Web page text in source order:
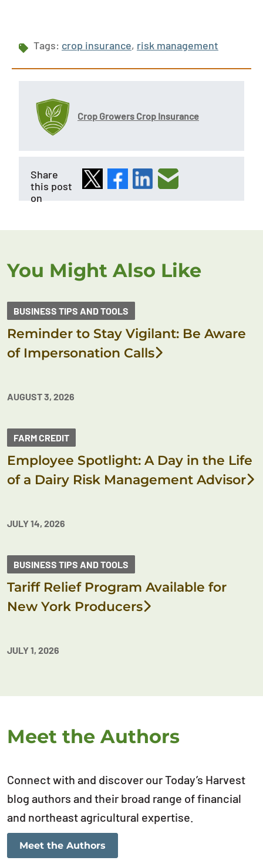
Tags: crop insurance, risk management
Crop Growers Crop Insurance
Share
this post
on
You Might Also Like
BUSINESS TIPS AND TOOLS
Reminder to Stay Vigilant: Be Aware
of Impersonation Calls
AUGUST 3, 2026
FARM CREDIT
Employee Spotlight: A Day in the Life
of a Dairy Risk Management Advisor
JULY 14, 2026
BUSINESS TIPS AND TOOLS
Tariff Relief Program Available for
New York Producers
JULY 1, 2026
Meet the Authors
Connect with and discover our Today’s Harvest
blog authors and their broad range of financial
and northeast agricultural expertise.
Meet the Authors